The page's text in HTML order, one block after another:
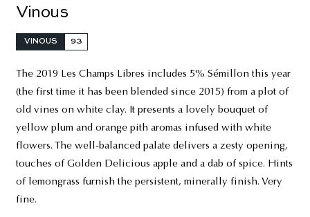
Vinous
VINOUS 93
The 2019 Les Champs Libres includes 5% Sémillon this year
(the first time it has been blended since 2015) from a plot of
old vines on white clay. It presents a lovely bouquet of
yellow plum and orange pith aromas infused with white
flowers. The well-balanced palate delivers a zesty opening,
touches of Golden Delicious apple and a dab of spice. Hints
of lemongrass furnish the persistent, minerally finish. Very
fine.